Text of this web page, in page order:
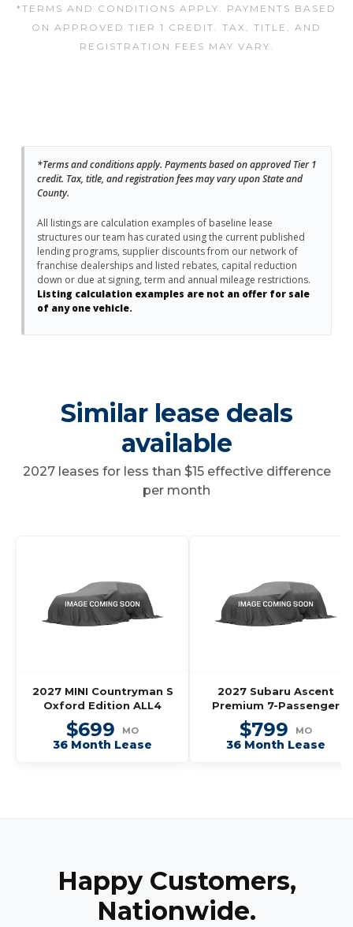
*TERMS AND CONDITIONS APPLY. PAYMENTS BASED
ON APPROVED TIER 1 CREDIT. TAX, TITLE, AND
REGISTRATION FEES MAY VARY.
*Terms and conditions apply. Payments based on approved Tier 1
credit. Tax, title, and registration fees may vary upon State and
County.
All listings are calculation examples of baseline lease
structures our team has curated using the current published
lending programs, supplier discounts from our network of
franchise dealerships and listed rebates, capital reduction
down or due at signing, term and annual mileage restrictions.
Listing calculation examples are not an offer for sale
of any one vehicle.
Similar lease deals
available
2027 leases for less than $15 effective difference
per month
2027 MINI Countryman S
Oxford Edition ALL4
$699 MO
36 Month Lease
2027 Subaru Ascent
Premium 7-Passenger
$799 MO
36 Month Lease
Happy Customers,
Nationwide.